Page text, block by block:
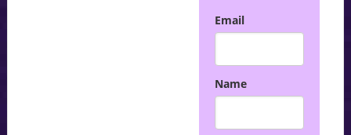
Email
Name